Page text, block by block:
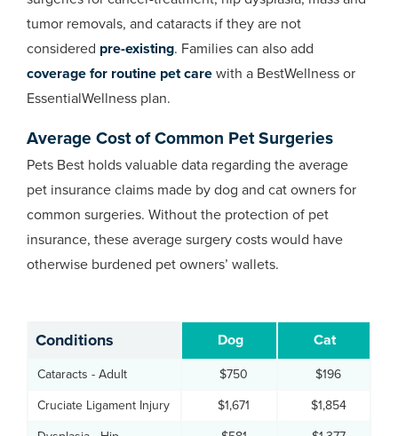
tumor removals, and cataracts if they are not
considered pre-existing. Families can also add
coverage for routine pet care with a BestWellness or
EssentialWellness plan.
Average Cost of Common Pet Surgeries
Pets Best holds valuable data regarding the average
pet insurance claims made by dog and cat owners for
common surgeries. Without the protection of pet
insurance, these average surgery costs would have
otherwise burdened pet owners’ wallets.
Conditions Dog Cat
Cataracts - Adult $750 $196
Cruciate Ligament Injury $1,671 $1,854